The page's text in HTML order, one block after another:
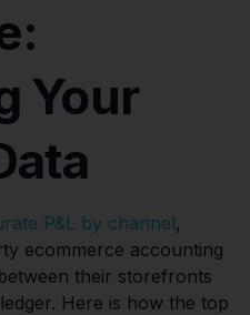
Your
P&L by channel,
ecommerce accounting
their storefronts
Here is how the top